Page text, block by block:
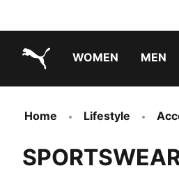
WOMEN MEN
Home Lifestyle